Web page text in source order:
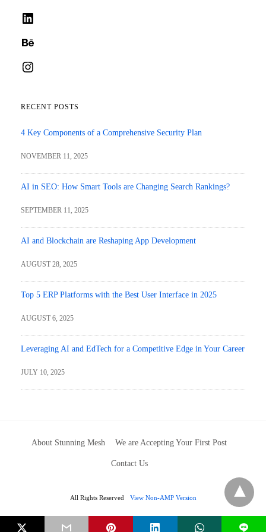
RECENT POSTS
4 Key Components of a Comprehensive Security Plan
NOVEMBER 11, 2025
AI in SEO: How Smart Tools are Changing Search Rankings?
SEPTEMBER 11, 2025
AI and Blockchain are Reshaping App Development
AUGUST 28, 2025
Top 5 ERP Platforms with the Best User Interface in 2025
AUGUST 6, 2025
Leveraging AI and EdTech for a Competitive Edge in Your Career
JULY 10, 2025
About Stunning Mesh We are Accepting Your First Post
Contact Us
All Rights Reserved View Non-AMP Version
L